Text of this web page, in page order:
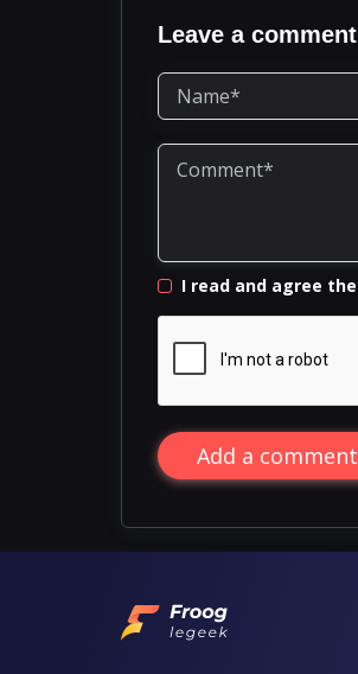
Leave a comment
I read and agree the
Add a comment